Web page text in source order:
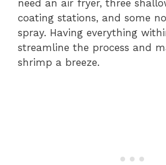
need an air fryer, three
coating stations, and some
spray. Having everything
streamline the process and
shrimp a breeze.